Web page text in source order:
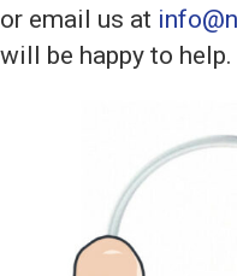
or email us at
will be happy to help.